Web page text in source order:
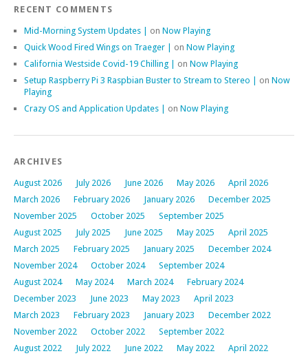
RECENT COMMENTS
Mid-Morning System Updates | on Now Playing
Quick Wood Fired Wings on Traeger |
on Now Playing
California Westside Covid-19 Chilling |
on Now Playing
Setup Raspberry Pi 3 Raspbian Buster to Stream to Stereo |
on Now
Playing
Crazy OS and Application Updates |
on Now Playing
ARCHIVES
August 2026 July 2026 June 2026 May 2026
April 2026
March 2026
February 2026 January 2026
December 2025
November 2025
October 2025
September 2025
August 2025
July 2025 June 2025 May 2025
April 2025
March 2025
February 2025 January 2025
December 2024
November 2024
October 2024
September 2024
August 2024
May 2024 March 2024
February 2024
December 2023
June 2023 May 2023
April 2023
March 2023
February 2023 January 2023
December 2022
November 2022
October 2022
September 2022
August 2022
July 2022 June 2022 May 2022
April 2022